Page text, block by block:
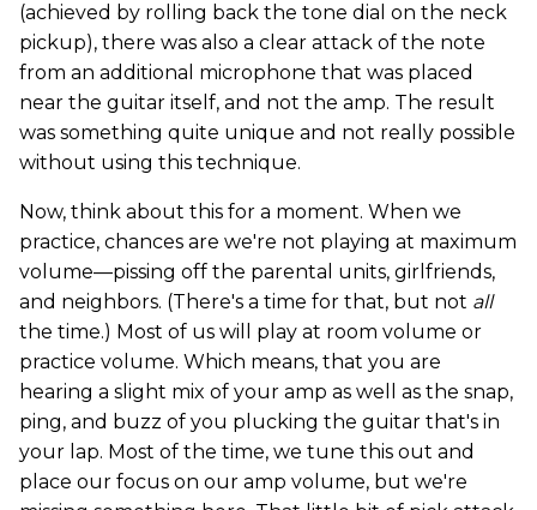
(achieved by rolling back the tone dial on the neck
pickup), there was also a clear attack of the note
from an additional microphone that was placed
near the guitar itself, and not the amp. The result
was something quite unique and not really possible
without using this technique.
Now, think about this for a moment. When we
practice, chances are we're not playing at maximum
volume—pissing off the parental units, girlfriends,
and neighbors. (There's a time for that, but not all
the time.) Most of us will play at room volume or
practice volume. Which means, that you are
hearing a slight mix of your amp as well as the snap,
ping, and buzz of you plucking the guitar that's in
your lap. Most of the time, we tune this out and
place our focus on our amp volume, but we're